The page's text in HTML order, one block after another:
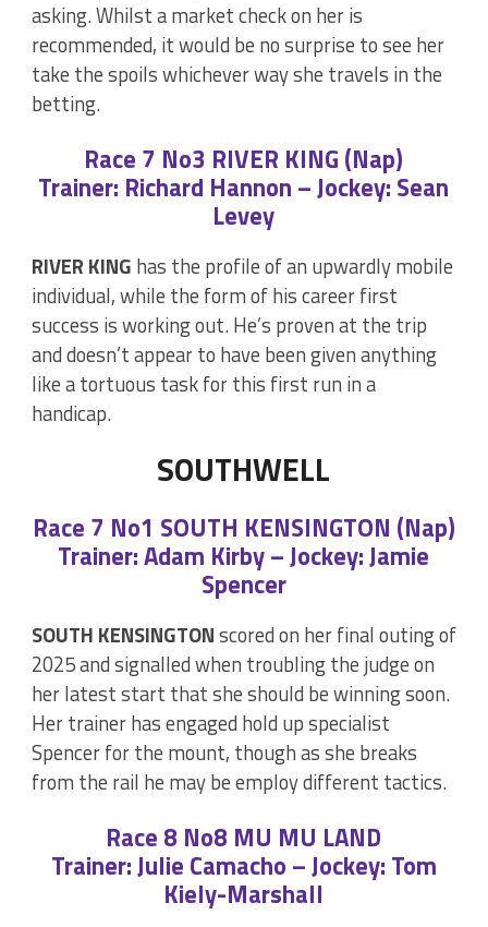
asking. Whilst a market check on her is
recommended, it would be no surprise to see her
take the spoils whichever way she travels in the
betting.
Race 7 No3 RIVER KING (Nap)
Trainer: Richard Hannon – Jockey: Sean
Levey
RIVER KING has the profile of an upwardly mobile
individual, while the form of his career first
success is working out. He’s proven at the trip
and doesn’t appear to have been given anything
like a tortuous task for this first run in a
handicap.
SOUTHWELL
Race 7 No1 SOUTH KENSINGTON (Nap)
Trainer: Adam Kirby – Jockey: Jamie
Spencer
SOUTH KENSINGTONscored on her final outing of
2025 and signalled when troubling the judge on
her latest start that she should be winning soon.
Her trainer has engaged hold up specialist
Spencer for the mount, though as she breaks
from the rail he may be employ different tactics.
Race 8 No8 MU MU LAND
Trainer: Julie Camacho – Jockey: Tom
Kiely-Marshall